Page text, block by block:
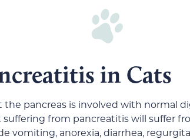
in Cats
pancreas is involved with normal
suffering from pancreatitis will suffer
vomiting, anorexia, diarrhea,